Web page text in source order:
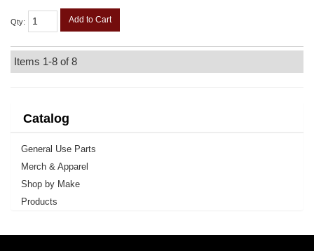
Qty: Add to Cart
Items 1-8 of8
Catalog
General Use Parts
Merch & Apparel
Shop by Make
Products